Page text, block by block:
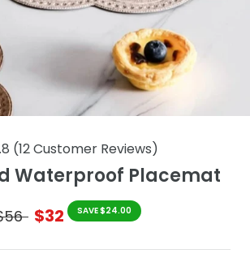
(12Customer Reviews)
Waterproof Placemat
$32 SAVE $24.00